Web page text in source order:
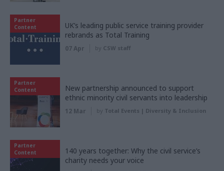
Partner
Content
UK’s leading public service training provider
rebrands as Total Training
07 Apr by CSW staff
Partner
Content
New partnership announced to support
ethnic minority civil servants into leadership
12 Mar by Total Events | Diversity & Inclusion
Partner
Content
140 years together: Why the civil service’s
charity needs your voice